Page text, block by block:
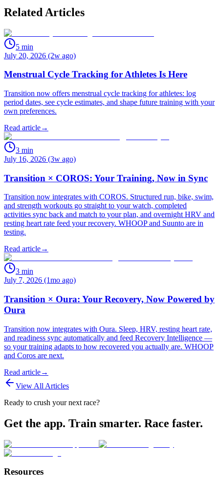
Related Articles
5 min
July 20, 2026 (2w ago)
Menstrual Cycle Tracking for Athletes Is Here
Transition now offers menstrual cycle tracking for athletes: log
period dates, see cycle estimates, and shape future training with your
own preferences.
Read article→
3 min
July 16, 2026 (3w ago)
Transition × COROS: Your Training, Now in Sync
Transition now integrates with COROS. Structured run, bike, swim,
and strength workouts go straight to your watch, completed
activities sync back and match to your plan, and overnight HRV and
resting heart rate feed your recovery. WHOOP and Suunto are in
testing.
Read article→
3 min
July 7, 2026 (1mo ago)
Transition × Oura: Your Recovery, Now Powered by
Oura
Transition now integrates with Oura. Sleep, HRV, resting heart rate,
and readiness sync automatically and feed Recovery Intelligence —
so your training adapts to how recovered you actually are. WHOOP
and Coros are next.
Read article→
View All Articles
Ready to crush your next race?
Get the app. Train smarter. Race faster.
Resources